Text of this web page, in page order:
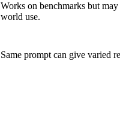
Works on benchmarks but
world use.
Same prompt can give varied